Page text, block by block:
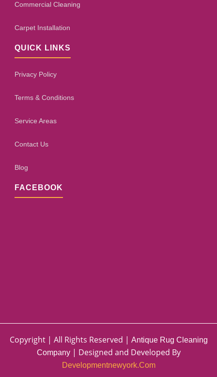
Commercial Cleaning
Carpet Installation
QUICK LINKS
Privacy Policy
Terms & Conditions
Service Areas
Contact Us
Blog
FACEBOOK
Copyright | All Rights Reserved | Antique Rug Cleaning
Company| Designed and Developed By
Developmentnewyork.com